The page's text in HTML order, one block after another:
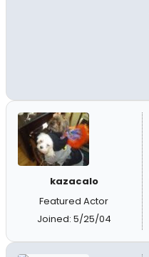
kazacalo
Featured Actor
Joined: 5/25/04